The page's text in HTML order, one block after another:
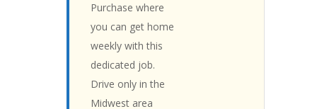
Purchase where
you can get home
weekly with this
dedicated job.
Drive only in the
Midwest area